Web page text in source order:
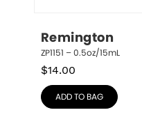
Remington
ZP1151 – 0.5oz/15mL
$14.00
ADD TO BAG